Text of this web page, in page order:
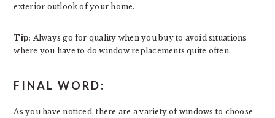
exterior outlook of your home.
Tip: Always go for quality when you buy to avoid situations
where you have to do window replacements quite often.
FINAL WORD:
As you have noticed, there are a variety of windows to choose